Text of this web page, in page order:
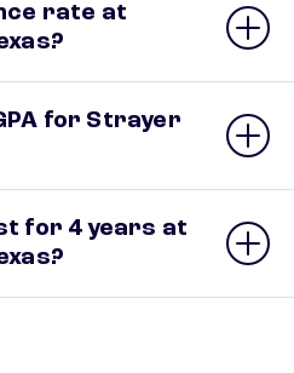
rate at
for Strayer
for 4 years at